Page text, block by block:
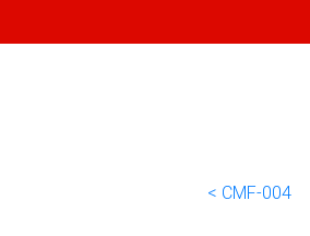
< CMF-004